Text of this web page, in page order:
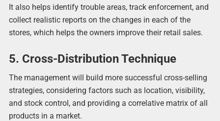
It also helps identify trouble areas, track enforcement, and
collect realistic reports on the changes in each of the
stores, which helps the owners improve their retail sales.
5. Cross-Distribution Technique
The management will build more successful cross-selling
strategies, considering factors such as location, visibility,
and stock control, and providing a correlative matrix of all
products in a market.